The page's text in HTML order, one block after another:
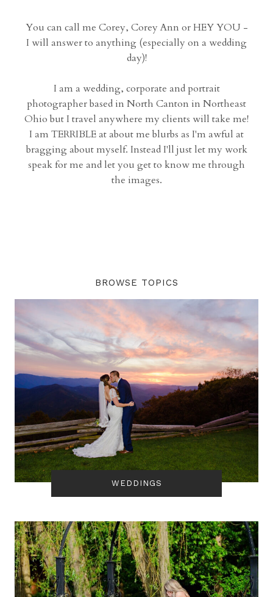
You can call me Corey, Corey Ann or HEY YOU -
I will answer to anything (especially on a wedding
day)!
I am a wedding, corporate and portrait
photographer based in North Canton in Northeast
Ohio but I travel anywhere my clients will take me!
I am TERRIBLE at about me blurbs as I'm awful at
bragging about myself. Instead I'll just let my work
speak for me and let you get to know me through
the images.
BROWSE TOPICS
WEDDINGS